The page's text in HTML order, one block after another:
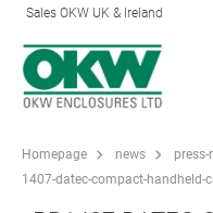
Sales OKW UK & Ireland
Homepage news
press-
1407-datec-compact-handheld-